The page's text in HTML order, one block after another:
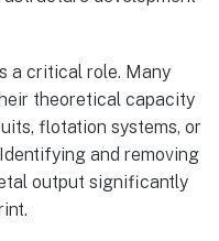
a critical role. Many
theoretical capacity
flotation systems, or
and removing
output significantly